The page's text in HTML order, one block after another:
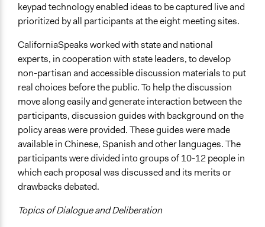
keypad technology enabled ideas to be captured live and
prioritized by all participants at the eight meeting sites.
CaliforniaSpeaks worked with state and national
experts, in cooperation with state leaders, to develop
non-partisan and accessible discussion materials to put
real choices before the public. To help the discussion
move along easily and generate interaction between the
participants, discussion guides with background on the
policy areas were provided. These guides were made
available in Chinese, Spanish and other languages. The
participants were divided into groups of 10-12 people in
which each proposal was discussed and its merits or
drawbacks debated.
Topics of Dialogue and Deliberation